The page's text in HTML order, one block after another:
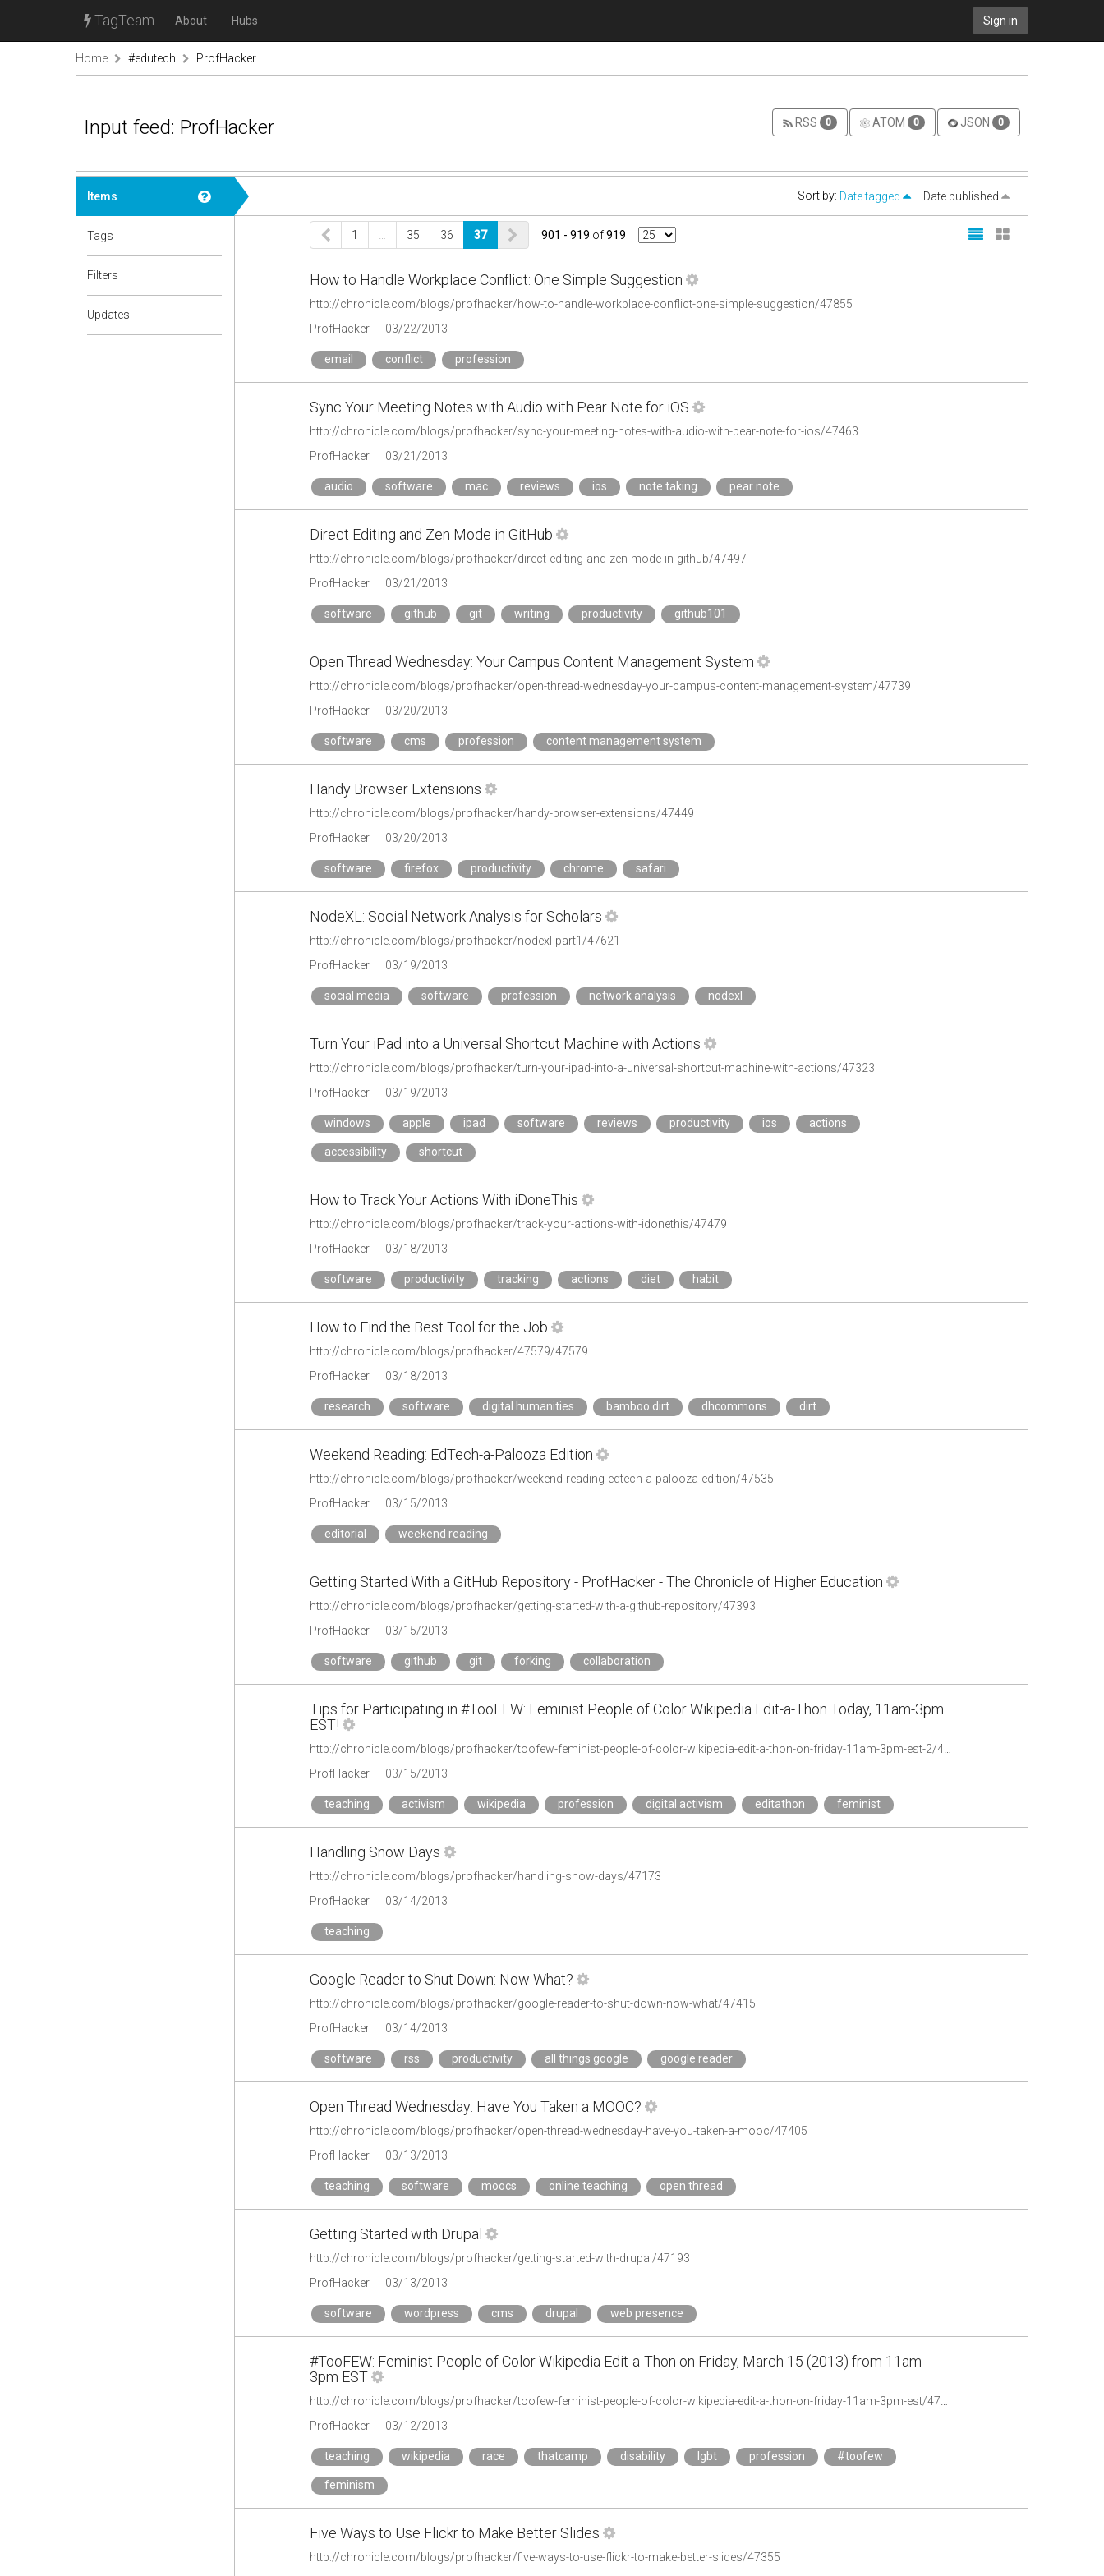
TagTeam About Hubs Sign in
Home #edutech ProfHacker
Input feed: ProfHacker RSS 0 ATOM 0 JSON 0
Items
Tags
Filters
Updates
Sort by: Date tagged Date published
1 35 36 37 901 - 919 of919
How to Handle Workplace Conflict: One Simple Suggestion
http://chronicle.com/blogs/profhacker/how-to-handle-workplace-conflict-one-simple-suggestion/47855
ProfHacker
03/22/2013
email conflict profession
Sync Your Meeting Notes with Audio with Pear Note for iOS
http://chronicle.com/blogs/profhacker/sync-your-meeting-notes-with-audio-with-pear-note-for-ios/47463
ProfHacker
03/21/2013
audio software mac reviews ios note taking pear note
Direct Editing and Zen Mode in GitHub
http://chronicle.com/blogs/profhacker/direct-editing-and-zen-mode-in-github/47497
ProfHacker
03/21/2013
software github git writing productivity github101
Open Thread Wednesday: Your Campus Content Management System
http://chronicle.com/blogs/profhacker/open-thread-wednesday-your-campus-content-management-system/47739
ProfHacker
03/20/2013
software cms profession content management system
Handy Browser Extensions
http://chronicle.com/blogs/profhacker/handy-browser-extensions/47449
ProfHacker
03/20/2013
software firefox productivity chrome safari
NodeXL: Social Network Analysis for Scholars
http://chronicle.com/blogs/profhacker/nodexl-part1/47621
ProfHacker
03/19/2013
social media software profession network analysis nodexl
Turn Your iPad into a Universal Shortcut Machine with Actions
http://chronicle.com/blogs/profhacker/turn-your-ipad-into-a-universal-shortcut-machine-with-actions/47323
ProfHacker
03/19/2013
windows apple ipad software reviews productivity ios actions
accessibility shortcut
How to Track Your Actions With iDoneThis
http://chronicle.com/blogs/profhacker/track-your-actions-with-idonethis/47479
ProfHacker
03/18/2013
software productivity tracking actions diet habit
How to Find the Best Tool for the Job
http://chronicle.com/blogs/profhacker/47579/47579
ProfHacker
03/18/2013
research software digital humanities bamboo dirt dhcommons dirt
Weekend Reading: EdTech-a-Palooza Edition
http://chronicle.com/blogs/profhacker/weekend-reading-edtech-a-palooza-edition/47535
ProfHacker
03/15/2013
editorial weekend reading
Getting Started With a GitHub Repository - ProfHacker - The Chronicle of Higher Education
http://chronicle.com/blogs/profhacker/getting-started-with-a-github-repository/47393
ProfHacker
03/15/2013
software github git forking collaboration
Tips for Participating in #TooFEW: Feminist People of Color Wikipedia Edit-a-Thon Today, 11am-3pm
EST!
http://chronicle.com/blogs/profhacker/toofew-feminist-people-of-color-wikipedia-edit-a-thon-on-friday-11am-3pm-est-2/47379
ProfHacker
03/15/2013
teaching activism wikipedia profession digital activism editathon feminist
Handling Snow Days
http://chronicle.com/blogs/profhacker/handling-snow-days/47173
ProfHacker
03/14/2013
teaching
Google Reader to Shut Down: Now What?
http://chronicle.com/blogs/profhacker/google-reader-to-shut-down-now-what/47415
ProfHacker
03/14/2013
software rss productivity all things google google reader
Open Thread Wednesday: Have You Taken a MOOC?
http://chronicle.com/blogs/profhacker/open-thread-wednesday-have-you-taken-a-mooc/47405
ProfHacker
03/13/2013
teaching software moocs online teaching open thread
Getting Started with Drupal
http://chronicle.com/blogs/profhacker/getting-started-with-drupal/47193
ProfHacker
03/13/2013
software wordpress cms drupal web presence
#TooFEW: Feminist People of Color Wikipedia Edit-a-Thon on Friday, March 15 (2013) from 11am-
3pm EST
ProfHacker
03/12/2013
teaching wikipedia race thatcamp disability lgbt profession #toofew
feminism
Five Ways to Use Flickr to Make Better Slides
http://chronicle.com/blogs/profhacker/five-ways-to-use-flickr-to-make-better-slides/47355